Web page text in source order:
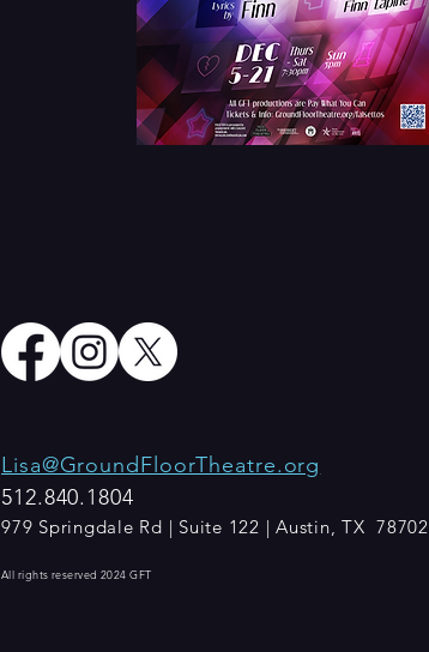
Lisa@GroundFloorTheatre.org
512.840.1804​
979 Springdale Rd | Suite 122 | Austin, TX 78702
All rights reserved 2024 GFT